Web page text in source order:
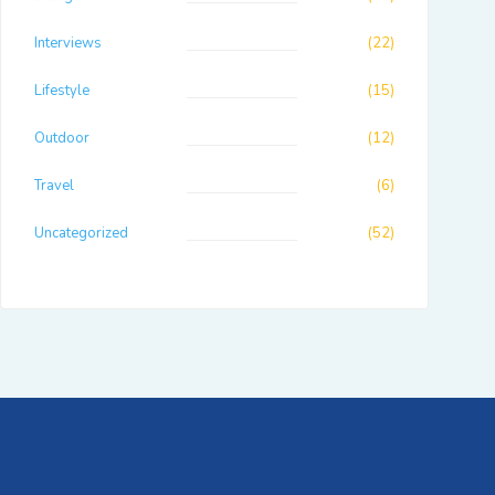
Interviews (22)
Lifestyle (15)
Outdoor (12)
Travel (6)
Uncategorized (52)